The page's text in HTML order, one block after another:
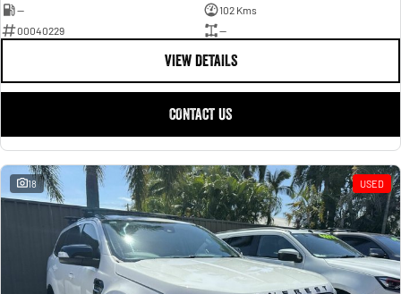
—
102 Kms
00040229
—
VIEW DETAILS
CONTACT US
18 USED